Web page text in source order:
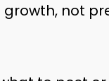
not